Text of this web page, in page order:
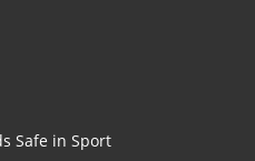
Safe in Sport